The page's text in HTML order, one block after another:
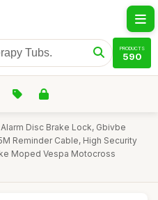
PRODUCTS
590
Disc Brake Lock, Gbivbe
Reminder Cable, High Security
Moped Vespa Motocross